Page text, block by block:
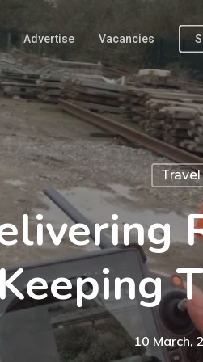
Advertise Vacancies
Travel
10 March,